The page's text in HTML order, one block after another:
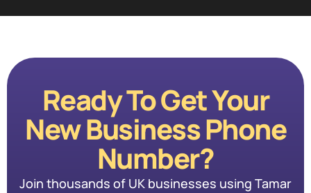
Ready To Get Your
New Business Phone
Number?
Join thousands of UK businesses using Tamar